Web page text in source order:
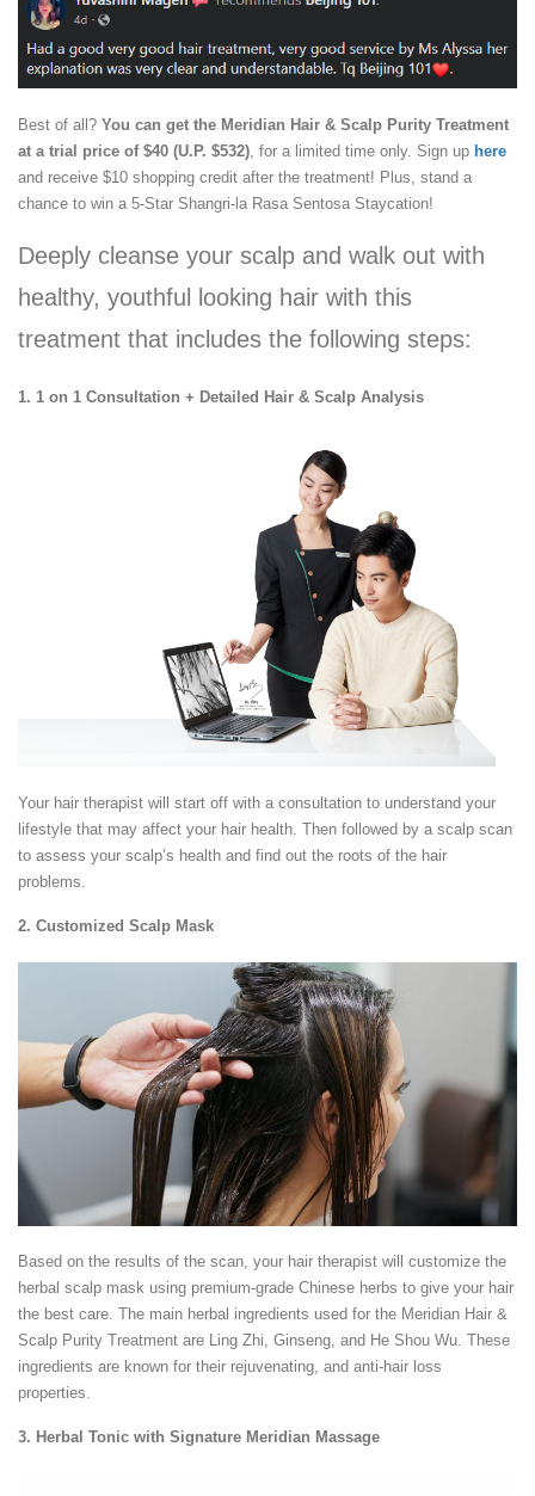
Best of all? You can get the Meridian Hair & Scalp Purity Treatment
at a trial price of $40 (U.P. $532) , for a limited time only. Sign up here
and receive $10 shopping credit after the treatment! Plus, stand a
chance to win a 5-Star Shangri-la Rasa Sentosa Staycation!
Deeply cleanse your scalp and walk out with
healthy, youthful looking hair with this
treatment that includes the following steps:
1. 1 on 1 Consultation + Detailed Hair & Scalp Analysis
Your hair therapist will start off with a consultation to understand your
lifestyle that may affect your hair health. Then followed by a scalp scan
to assess your scalp’s health and find out the roots of the hair
problems.
2. Customized Scalp Mask
Based on the results of the scan, your hair therapist will customize the
herbal scalp mask using premium-grade Chinese herbs to give your hair
the best care. The main herbal ingredients used for the Meridian Hair &
Scalp Purity Treatment are Ling Zhi, Ginseng, and He Shou Wu. These
ingredients are known for their rejuvenating, and anti-hair loss
properties.
3. Herbal Tonic with Signature Meridian Massage